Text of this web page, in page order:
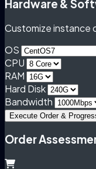
Hardware &
Customize instance
OS
CPU
RAM
Hard Disk
Bandwidth
Execute Order &
Order